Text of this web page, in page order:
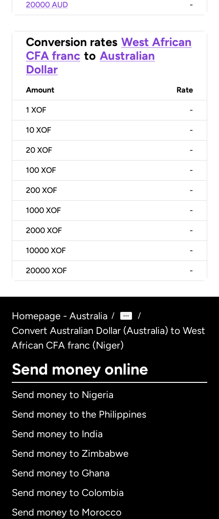
20000 AUD -
Conversion rates West African
CFA franc to Australian
Dollar
Amount Rate
1 XOF -
10 XOF -
20 XOF -
100 XOF -
200 XOF -
1000 XOF -
2000 XOF -
10000 XOF -
20000 XOF -
Homepage - Australia / /
Convert Australian Dollar (Australia) to West
African CFA franc (Niger)
Send money online
Send money to Nigeria
Send money to the Philippines
Send money to India
Send money to Zimbabwe
Send money to Ghana
Send money to Colombia
Send money to Morocco